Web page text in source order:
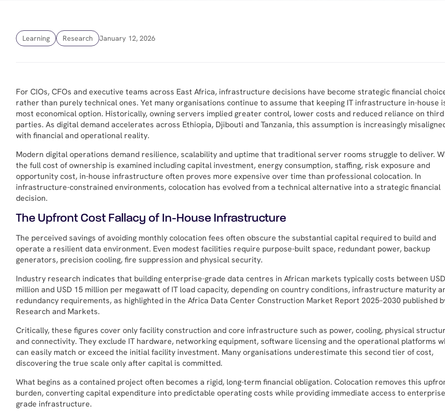
Learning Research January 12, 2026
For CIOs, CFOs and executive teams across East Africa, infrastructure decisions have become strategic financial
rather than purely technical ones. Yet many organisations continue to assume that keeping IT infrastructure in-house
most economical option. Historically, owning servers implied greater control, lower costs and reduced reliance on third
parties. As digital demand accelerates across Ethiopia, Djibouti and Tanzania, this assumption is increasingly
with financial and operational reality.
Modern digital operations demand resilience, scalability and uptime that traditional server rooms struggle to deliver.
the full cost of ownership is examined including capital investment, energy consumption, staffing, risk exposure and
opportunity cost, in-house infrastructure often proves more expensive over time than professional colocation. In
infrastructure-constrained environments, colocation has evolved from a technical alternative into a strategic financial
decision.
The Upfront Cost Fallacy of In-House Infrastructure
The perceived savings of avoiding monthly colocation fees often obscure the substantial capital required to build and
operate a resilient data environment. Even modest facilities require purpose-built space, redundant power, backup
generators, precision cooling, fire suppression and physical security.
Industry research indicates that building enterprise-grade data centres in African markets typically costs between
million and USD 15 million per megawatt of IT load capacity, depending on country conditions, infrastructure maturity
redundancy requirements, as highlighted in the Africa Data Center Construction Market Report 2025–2030 published
Research and Markets.
Critically, these figures cover only facility construction and core infrastructure such as power, cooling, physical
and connectivity. They exclude IT hardware, networking equipment, software licensing and the operational platforms
can easily match or exceed the initial facility investment. Many organisations underestimate this second tier of cost,
discovering the true scale only after capital is committed.
What begins as a contained project often becomes a rigid, long-term financial obligation. Colocation removes this
burden, converting capital expenditure into predictable operating costs while providing immediate access to
grade infrastructure.